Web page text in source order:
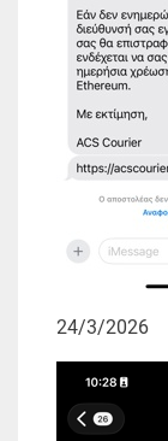
24/3/2026